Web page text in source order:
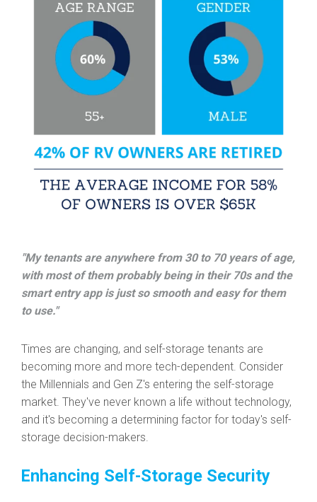
"My tenants are anywhere from 30 to 70 years of age,
with most of them probably being in their 70s and the
smart entry app is just so smooth and easy for them
to use."
Times are changing, and self-storage tenants are
becoming more and more tech-dependent. Consider
the Millennials and Gen Z's entering the self-storage
market. They've never known a life without technology,
and it's becoming a determining factor for today's self-
storage decision-makers.
Enhancing Self-Storage Security